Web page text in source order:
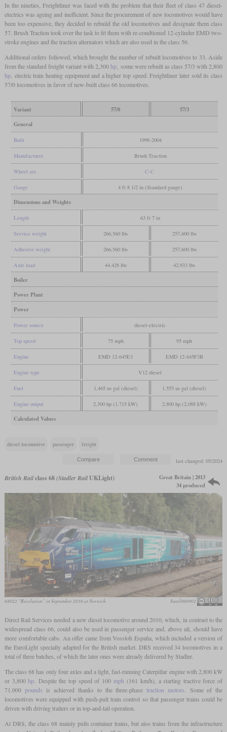
In the nineties, Freightliner was faced with the problem that their fleet of class 47 diesel-
electrics was ageing and inefficient. Since the procurement of new locomotives would have
been too expensive, they decided to rebuild the old locomotives and designate them class
57. Brush Traction took over the task to fit them with re-condtioned 12-cylinder EMD two-
stroke engines and the traction alternators which are also used in the class 56.
Additional orders followed, which brought the number of rebuilt locomotives to 33. Aside
from the standard freight variant with 2,300 hp , some were rebuilt as class 57/3 with 2,800
hp, electric train heating equipment and a higher top speed. Freightliner later sold its class
57/0 locomotives in favor of new-built class 66 locomotives.
Variant 57/0
57/3
General
Built 1998-2004
Manufacturer Brush Traction
Wheel arr. C-C
Gauge 4 ft 8 1/2 in (Standard gauge)
Dimensions and Weights
Length 63 ft 7 in
Service weight 266,560 lbs 257,600 lbs
Adhesive weight 266,560 lbs 257,600 lbs
Axle load 44,428 lbs 42,933 lbs
Boiler
Power Plant
Power
Power source diesel-electric
Top speed 75 mph 95 mph
Engine EMD 12-645E3 EMD 12-645F3B
Engine type V12 diesel
Fuel 1,465 us gal (diesel) 1,555 us gal (diesel)
Engine output 2,300 hp (1,715 kW) 2,800 hp (2,088 kW)
Calculated Values
diesel locomotive passenger freight
last changed: 05/2024
British Railclass 68(Stadler RailUKLight)
Great Britain | 2013
34 produced
68022 “Resolution” in September 2016 at Norwich Sunil060902
Direct Rail Services needed a new diesel locomotive around 2010, which, in contrast to the
widespread class 66, could also be used in passenger service and, above all, should have
more comfortable cabs. An offer came from Vossloh España, which included a version of
the EuroLight specially adapted for the British market. DRS received 34 locomotives in a
total of three batches, of which the later ones were already delivered by Stadler.
The class 68 has only four axles and a light, fast-running Caterpillar engine with 2,800 kW
or 3,800hp. Despite the top speed of 100 mph (161 km/h), a starting tractive force of
71.000 pounds is achieved thanks to the three-phasetraction motors. Some of the
locomotives were equipped with push-pull train control so that passenger trains could be
driven with driving trailers or in top-and-tail operation.
At DRS, the class 68 mainly pulls container trains, but also trains from the infrastructure